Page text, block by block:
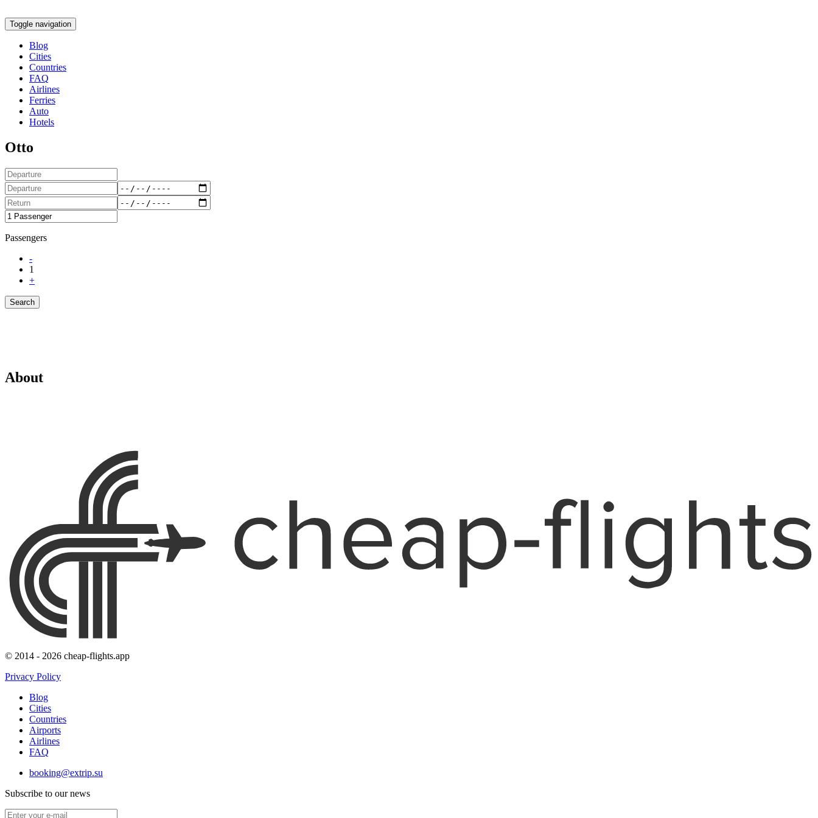
Toggle navigation
Blog
Cities
Countries
FAQ
Airlines
Ferries
Auto
Hotels
Otto
Passengers
-
1
+
Search
About
© 2014 - 2026 cheap-flights.app
Privacy Policy
Blog
Cities
Countries
Airports
Airlines
FAQ
booking@extrip.su
Subscribe to our news